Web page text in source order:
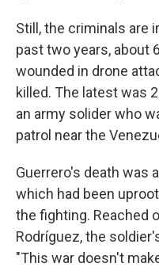
Still, the criminals are
past two years, about
wounded in drone
killed. The latest was
an army solider who
patrol near the
Guerrero's death was
which had been
the fighting. Reached
Rodríguez, the
"This war doesn't